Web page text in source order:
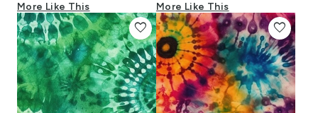
More Like This More Like This
favorite favorite